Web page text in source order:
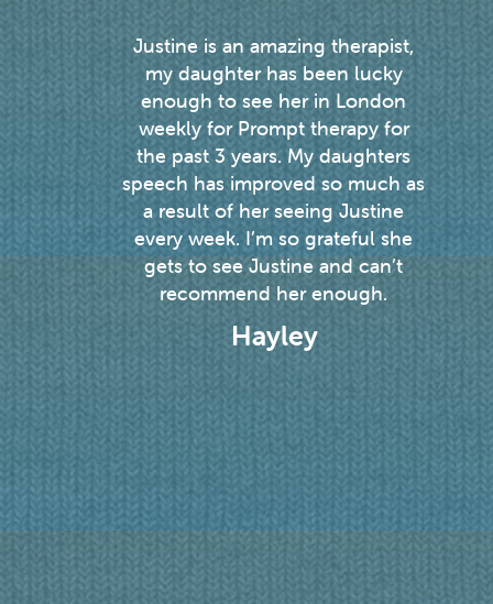
us
I
it
Justine is an amazing therapist,
my daughter has been lucky
enough to see her in London
weekly for Prompt therapy for
the past 3 years. My daughters
speech has improved so much as
a result of her seeing Justine
every week. I’m so grateful she
gets to see Justine and can’t
recommend her enough.
Hayley